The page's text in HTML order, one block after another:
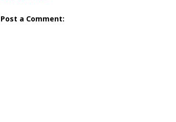
Post a Comment: